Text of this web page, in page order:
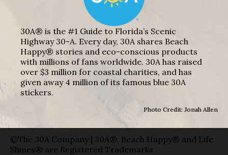
30A® is the #1 Guide to Florida’s Scenic
Highway 30-A. Every day, 30A shares Beach
Happy® stories and eco-conscious products
with millions of fans worldwide. 30A has raised
over $3 million for coastal charities, and has
given away 4 million of its famous blue 30A
stickers.
Photo Credit: Jonah Allen
©The 30A Company | 30A®, Beach Happy® and Life
Shines® are Registered Trademarks